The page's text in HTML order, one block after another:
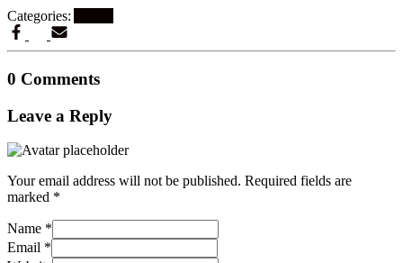
Categories:
0 Comments
Leave a Reply
Your email address will not be published. Required fields are
marked *
Name *
Email *